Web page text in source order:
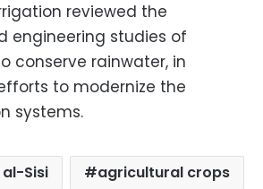
reviewed the
engineering studies of
conserve rainwater, in
to modernize the
systems.
Sisi
agricultural crops